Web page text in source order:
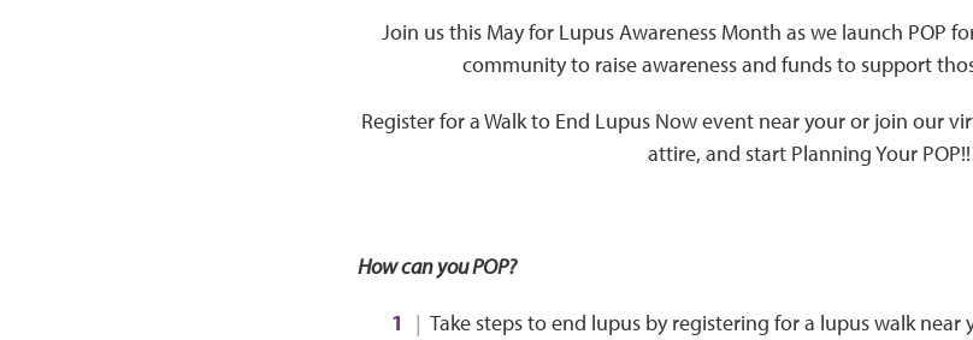
Join us this May for Lupus Awareness Month as we launch POP
community to raise awareness and funds to support
Register for a Walk to End Lupus Now event near your or join our
attire, and start Planning Your POP!!
How can you POP?
Take steps to end lupus by registering for a lupus walk